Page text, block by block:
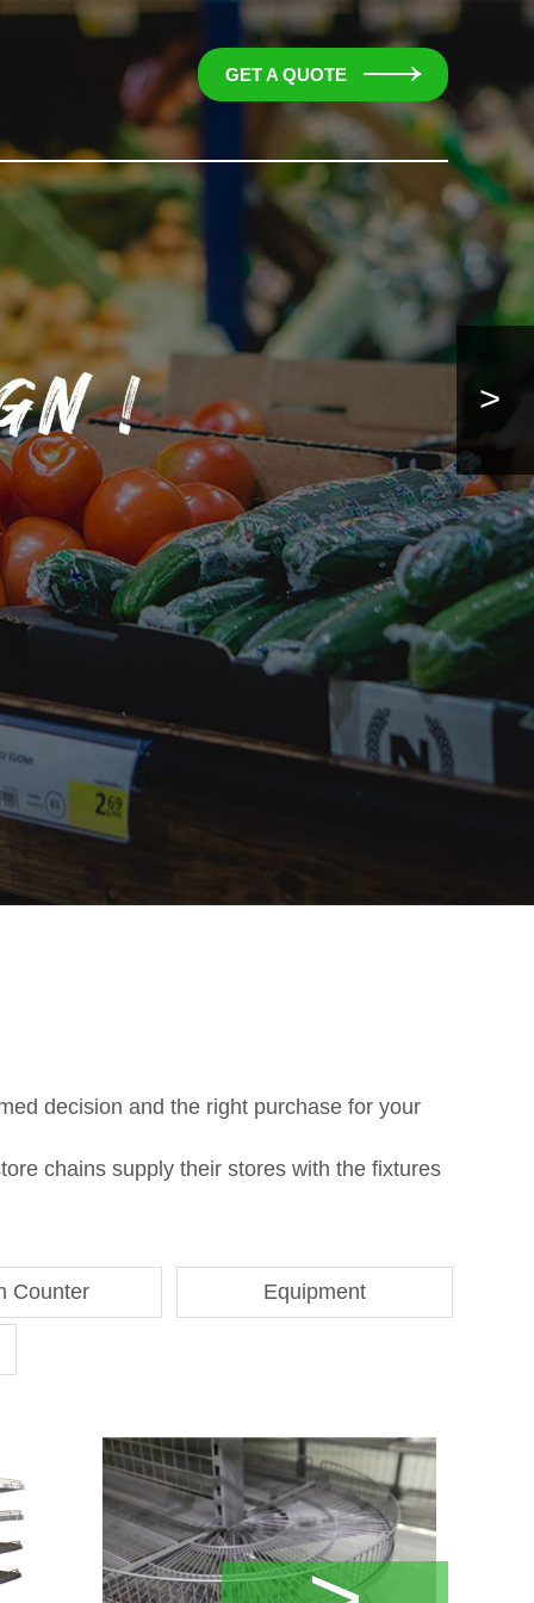
GET A QUOTE
decision and the right purchase for your
chains supply their stores with the fixtures
Counter Equipment